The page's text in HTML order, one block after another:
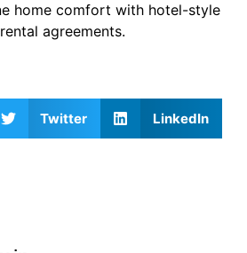
home comfort with hotel-style
agreements.
Twitter LinkedIn